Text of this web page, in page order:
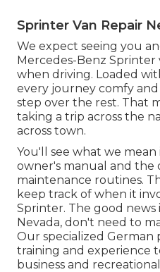
Sprinter Van Repair
We expect seeing you
Mercedes-Benz Sprinter
when driving. Loaded
every journey comfy and
step over the rest. That
taking a trip across the
across town.
You'll see what we
owner's manual and
maintenance routines.
keep track of when it
Sprinter. The good news
Nevada, don't need to
Our specialized German
training and experience
business and